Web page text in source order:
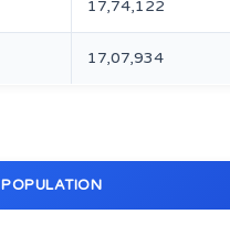
17,74,122
17,07,934
POPULATION